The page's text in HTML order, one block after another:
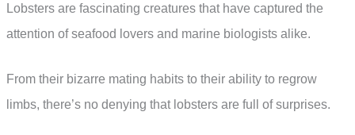
Lobsters are fascinating creatures that have captured the
attention of seafood lovers and marine biologists alike.
From their bizarre mating habits to their ability to regrow
limbs, there’s no denying that lobsters are full of surprises.